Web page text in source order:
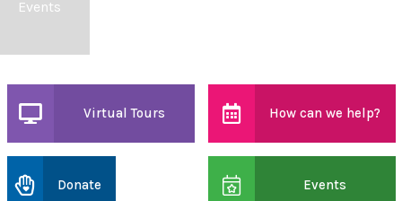
Events
Virtual Tours How can we help?
Donate Events